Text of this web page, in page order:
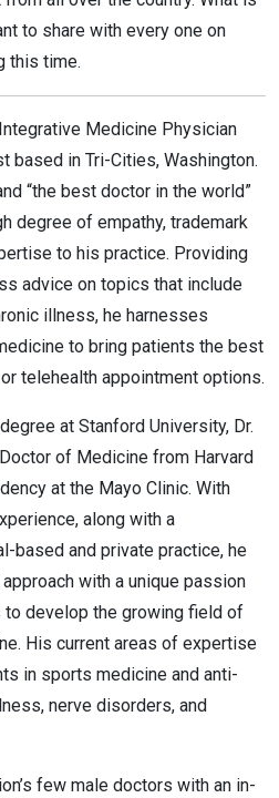
to share with every one on
this time.
Medicine Physician
based in Tri-Cities, Washington.
“the best doctor in the world”
degree of empathy, trademark
to his practice. Providing
advice on topics that include
illness, he harnesses
to bring patients the best
telehealth appointment options.
at Stanford University, Dr.
of Medicine from Harvard
at the Mayo Clinic. With
along with a
based and private practice, he
with a unique passion
develop the growing field of
His current areas of expertise
in sports medicine and anti-
nerve disorders, and
few male doctors with an in-